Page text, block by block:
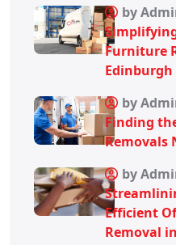
by
Furniture
Edinburgh
by
Finding
Removals
by
Efficient
Removal